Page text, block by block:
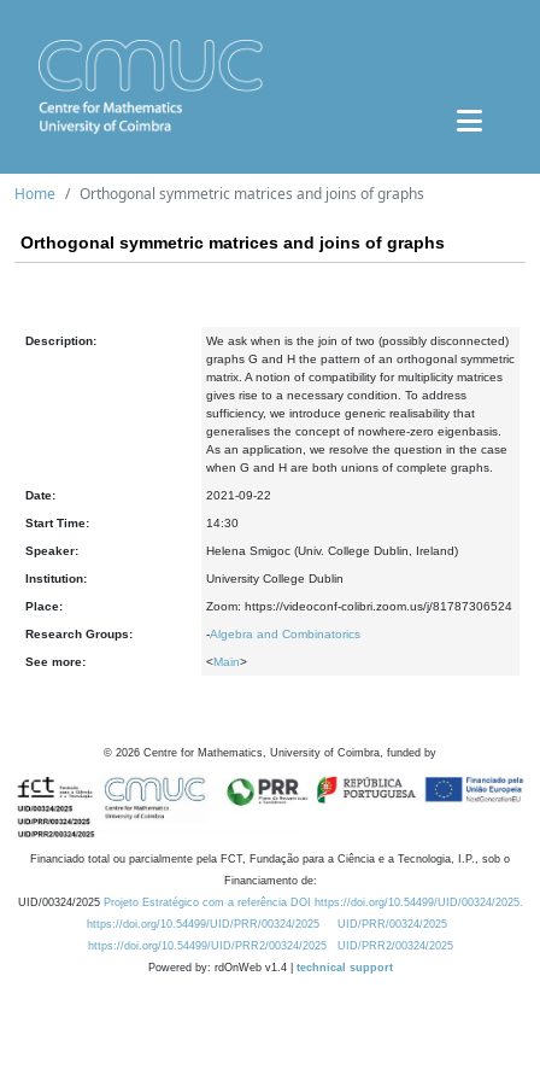
Home Orthogonal symmetric matrices and joins of graphs
Orthogonal symmetric matrices and joins of graphs
Description:
We ask when is the join of two (possibly disconnected)
graphs G and H the pattern of an orthogonal symmetric
matrix. A notion of compatibility for multiplicity matrices
gives rise to a necessary condition. To address
sufficiency, we introduce generic realisability that
generalises the concept of nowhere-zero eigenbasis.
As an application, we resolve the question in the case
when G and H are both unions of complete graphs.
Date: 2021-09-22
Start Time: 14:30
Speaker: Helena Smigoc (Univ. College Dublin, Ireland)
Institution: University College Dublin
Place: Zoom: https://videoconf-colibri.zoom.us/j/81787306524
Research Groups: -Algebra and Combinatorics
See more: <Main>
© 2026 Centre for Mathematics, University of Coimbra, funded by
Financiado total ou parcialmente pela FCT, Fundação para a Ciência e a Tecnologia, I.P., sob o
Financiamento de:
UID/00324/2025 Projeto Estratégico com a referência DOI https://doi.org/10.54499/UID/00324/2025.
https://doi.org/10.54499/UID/PRR/00324/2025
UID/PRR/00324/2025
https://doi.org/10.54499/UID/PRR2/00324/2025
UID/PRR2/00324/2025
Powered by: rdOnWeb v1.4 | technical support